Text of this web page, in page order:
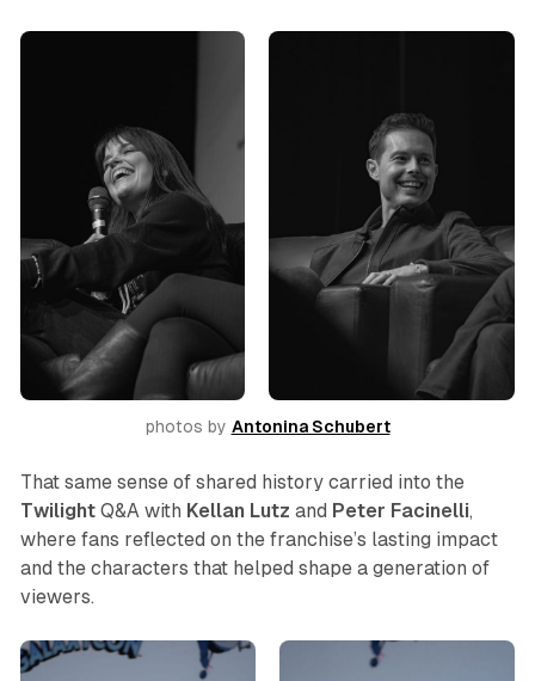
photos by Antonina Schubert
That same sense of shared history carried into the
TwilightQ&A with Kellan Lutz and Peter Facinelli,
where fans reflected on the franchise’s lasting impact
and the characters that helped shape a generation of
viewers.